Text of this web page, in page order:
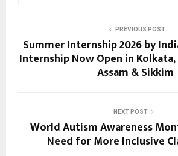
PREVIOUS POST
Summer Internship 2026 by
Internship Now Open in Kolkata,
Assam & Sikkim
NEXT POST
World Autism Awareness
Need for More Inclusive